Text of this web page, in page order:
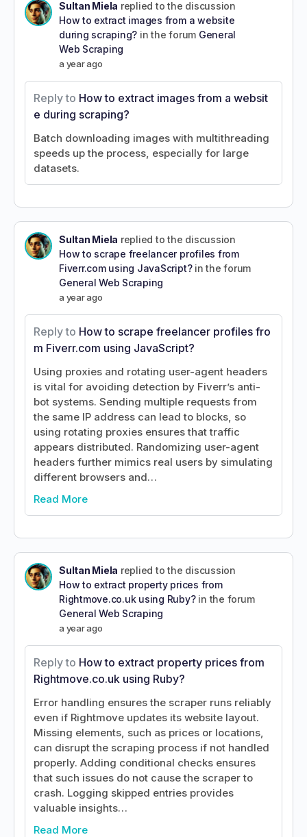
Sultan Miela replied to the discussion
How to extract images from a website
during scraping? in the forum General
Web Scraping
a year ago
Reply to How to extract images from a websit
e during scraping?
Batch downloading images with multithreading
speeds up the process, especially for large
datasets.
Sultan Miela replied to the discussion
How to scrape freelancer profiles from
Fiverr.com using JavaScript?in the forum
General Web Scraping
a year ago
Reply to How to scrape freelancer profiles fro
m Fiverr.com using JavaScript?
Using proxies and rotating user-agent headers
is vital for avoiding detection by Fiverr’s anti-
bot systems. Sending multiple requests from
the same IP address can lead to blocks, so
using rotating proxies ensures that traffic
appears distributed. Randomizing user-agent
headers further mimics real users by simulating
different browsers and…
Read More
Sultan Miela replied to the discussion
How to extract property prices from
Rightmove.co.uk using Ruby?in the forum
General Web Scraping
a year ago
Reply to How to extract property prices from
Rightmove.co.uk using Ruby?
Error handling ensures the scraper runs reliably
even if Rightmove updates its website layout.
Missing elements, such as prices or locations,
can disrupt the scraping process if not handled
properly. Adding conditional checks ensures
that such issues do not cause the scraper to
crash. Logging skipped entries provides
valuable insights…
Read More